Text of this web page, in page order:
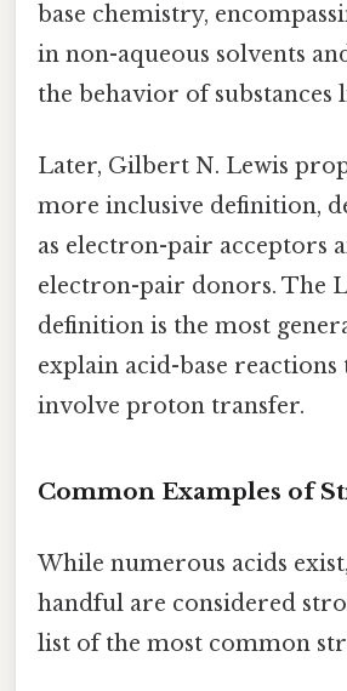
base chemistry,
in non-aqueous solvents
the behavior of substances
Later, Gilbert N. Lewis
more inclusive definition,
as electron-pair acceptors
electron-pair donors. The
definition is the most
explain acid-base
involve proton transfer.
Common Examples of
While numerous acids
handful are considered
list of the most common